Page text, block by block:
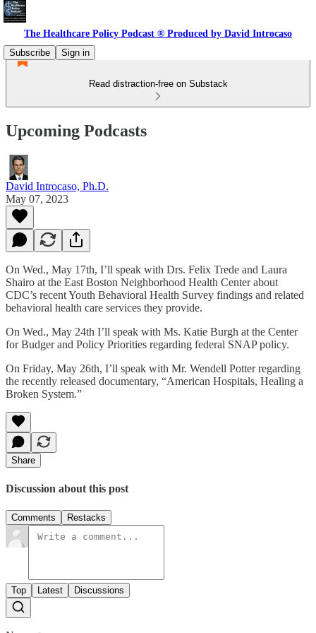
The Healthcare Policy Podcast ® Produced by David Introcaso
Subscribe
Sign in
Read distraction-free on Substack
Upcoming Podcasts
David Introcaso, Ph.D.
May 07, 2023
On Wed., May 17th, I’ll speak with Drs. Felix Trede and Laura
Shairo at the East Boston Neighborhood Health Center about
CDC’s recent Youth Behavioral Health Survey findings and related
behavioral health care services they provide.
On Wed., May 24th I’ll speak with Ms. Katie Burgh at the Center
for Budger and Policy Priorities regarding federal SNAP policy.
On Friday, May 26th, I’ll speak with Mr. Wendell Potter regarding
the recently released documentary, “American Hospitals, Healing a
Broken System.”
Share
Discussion about this post
Comments Restacks
Top Latest Discussions